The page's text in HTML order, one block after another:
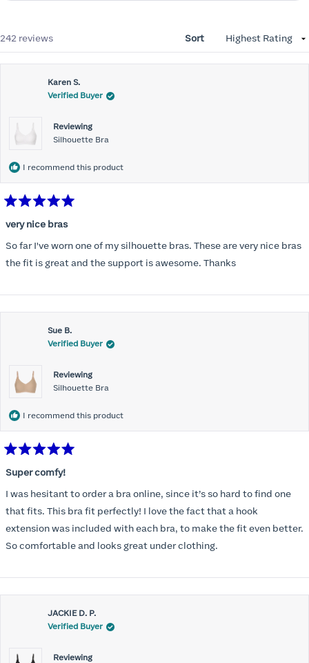
242 reviews Sort
Karen S.
Verified Buyer
Reviewing
Silhouette Bra
I recommend this product
5
of
5
stars
very nice bras
So far I've worn one of my silhouette bras. These are very nice bras
the fit is great and the support is awesome. Thanks
Sue B.
Verified Buyer
Reviewing
Silhouette Bra
I recommend this product
5
out
of
5
stars
Super comfy!
I was hesitant to order a bra online, since it’s so hard to find one
that fits. This bra fit perfectly! I love the fact that a hook
extension was included with each bra, to make the fit even better.
So comfortable and looks great under clothing.
JACKIE D. P.
Verified Buyer
Reviewing